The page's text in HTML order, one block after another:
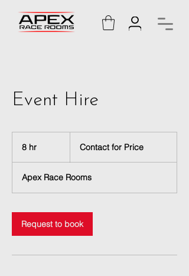
Event Hire
8 hr
PriceContact for Price
Apex Race Rooms
Request to book